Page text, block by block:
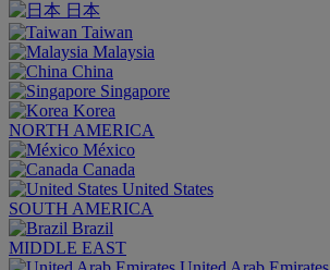
日本
Taiwan
Malaysia
China
Singapore
Korea
NORTH AMERICA
México
Canada
United States
SOUTH AMERICA
Brazil
MIDDLE EAST